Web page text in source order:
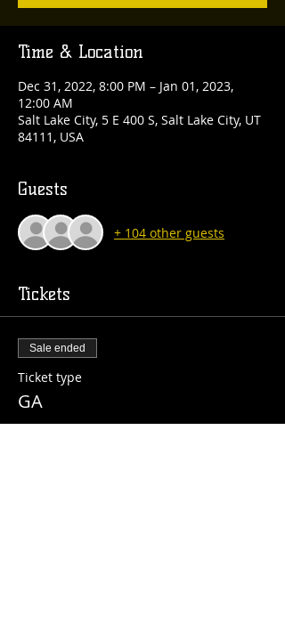
Time & Location
Dec 31, 2022, 8:00 PM – Jan 01, 2023,
12:00 AM
Salt Lake City, 5 E 400 S, Salt Lake City, UT
84111, USA
Guests
+ 104 other guests
Tickets
Sale ended
Ticket type
GA